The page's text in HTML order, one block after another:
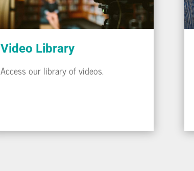
Video Library
Access our library of videos.